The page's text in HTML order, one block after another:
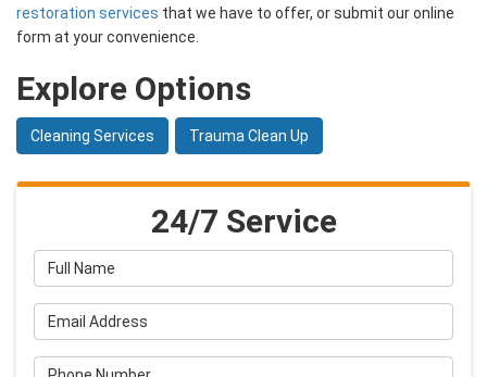
restoration services that we have to offer, or submit our online
form at your convenience.
Explore Options
Cleaning Services Trauma Clean Up
24/7 Service
Full Name
Email Address
Phone Number